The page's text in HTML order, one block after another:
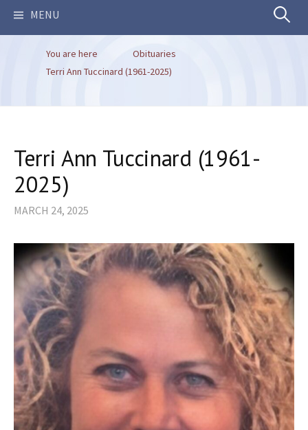
MENU Search
You are here
Obituaries
Terri Ann Tuccinard (1961-2025)
Terri Ann Tuccinard (1961-
2025)
MARCH 24, 2025